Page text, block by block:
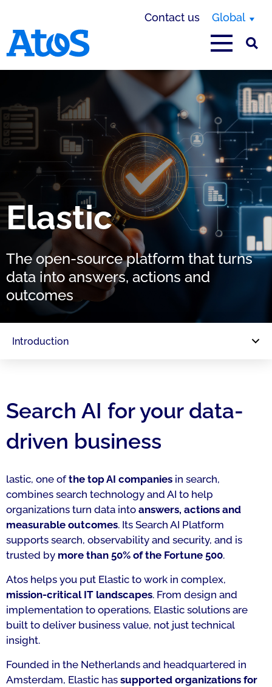
Contact us Global
Elastic
The open-source platform that turns
data into answers, actions and
outcomes
Introduction
Search AI for your data-
driven business
lastic, one ofthe top AI companies in search,
combines search technology and AI to help
organizations turn data into answers, actions and
measurable outcomes. Its Search AI Platform
supports search, observability and security, and is
trusted by more than 50% of the Fortune 500.
Atos helps you put Elastic to work in complex,
mission-critical IT landscapes. From design and
implementation to operations, Elastic solutions are
built to deliver business value, not just technical
insight.
Founded in the Netherlands and headquartered in
Amsterdam, Elastic has supported organizations for